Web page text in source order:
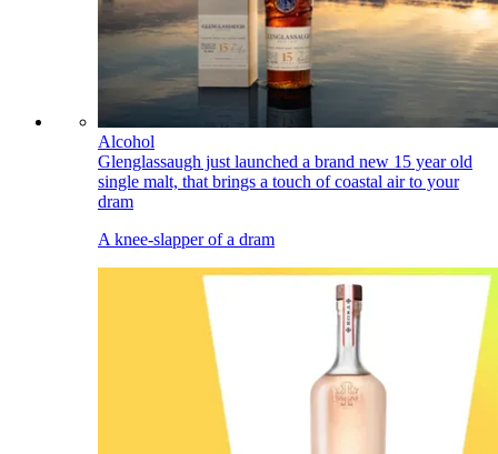
Alcohol
Glenglassaugh just launched a brand new 15 year old
single malt, that brings a touch of coastal air to your
dram
A knee-slapper of a dram